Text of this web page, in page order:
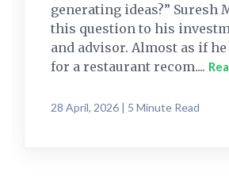
generating ideas?” Suresh
this question to his
and advisor. Almost as if
for a restaurant recom....
28 April, 2026 | 5 Minute Read